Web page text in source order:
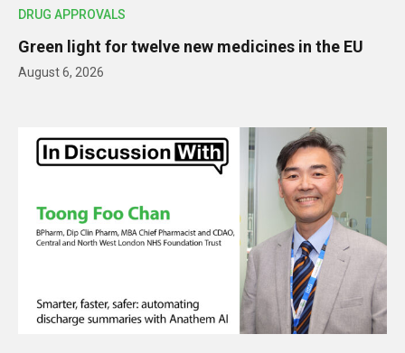
DRUG APPROVALS
Green light for twelve new medicines in the EU
August 6, 2026